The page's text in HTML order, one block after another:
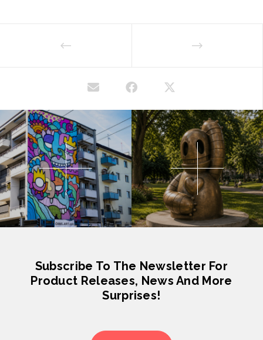
Subscribe To The Newsletter For
Product Releases, News And More
Surprises!